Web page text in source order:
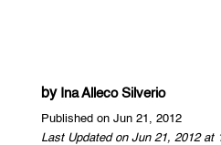
by Ina Alleco Silverio
Published on Jun 21, 2012
Last Updated on Jun 21, 2012 at